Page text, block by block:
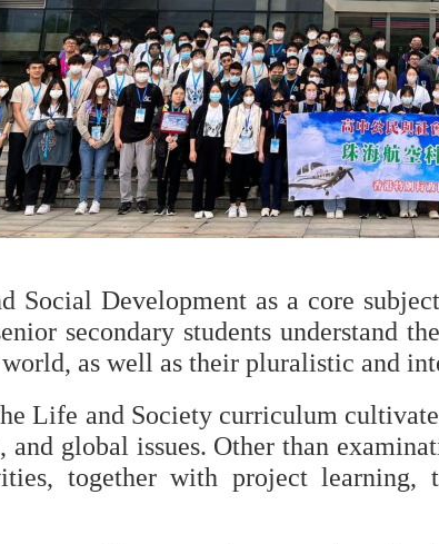
Social Development as a core
secondary students understand
as well as their pluralistic and
Life and Society curriculum
global issues. Other than
together with project learning,